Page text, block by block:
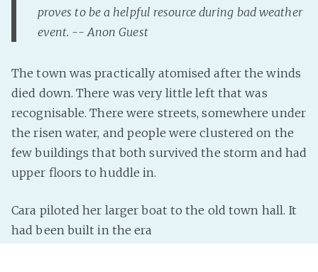
proves to be a helpful resource during bad weather
event. -- Anon Guest
The town was practically atomised after the winds
died down. There was very little left that was
recognisable. There were streets, somewhere under
the risen water, and people were clustered on the
few buildings that both survived the storm and had
upper floors to huddle in.
Cara piloted her larger boat to the old town hall. It
had been built in the era